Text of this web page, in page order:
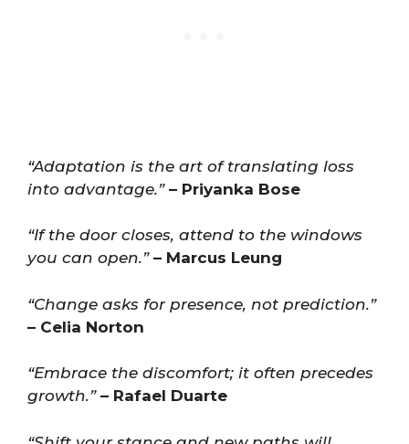
“Adaptation is the art of translating loss
into advantage.” – Priyanka Bose
“If the door closes, attend to the windows
you can open.” – Marcus Leung
“Change asks for presence, not prediction.”
– Celia Norton
“Embrace the discomfort; it often precedes
growth.” – Rafael Duarte